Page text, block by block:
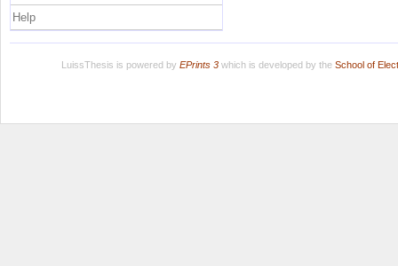
Help
LuissThesis is powered by EPrints 3which is developed by the School of